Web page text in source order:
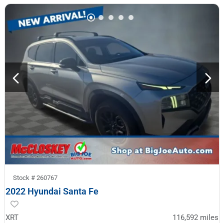
Stock # 260767
2022 Hyundai Santa Fe
XRT 116,592 miles